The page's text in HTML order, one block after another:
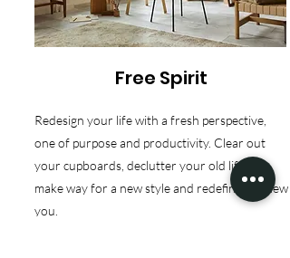
Free Spirit
Redesign your life with a fresh perspective,
one of purpose and productivity. Clear out
your cupboards, declutter your old life to
make way for a new style and redefine the new
you.